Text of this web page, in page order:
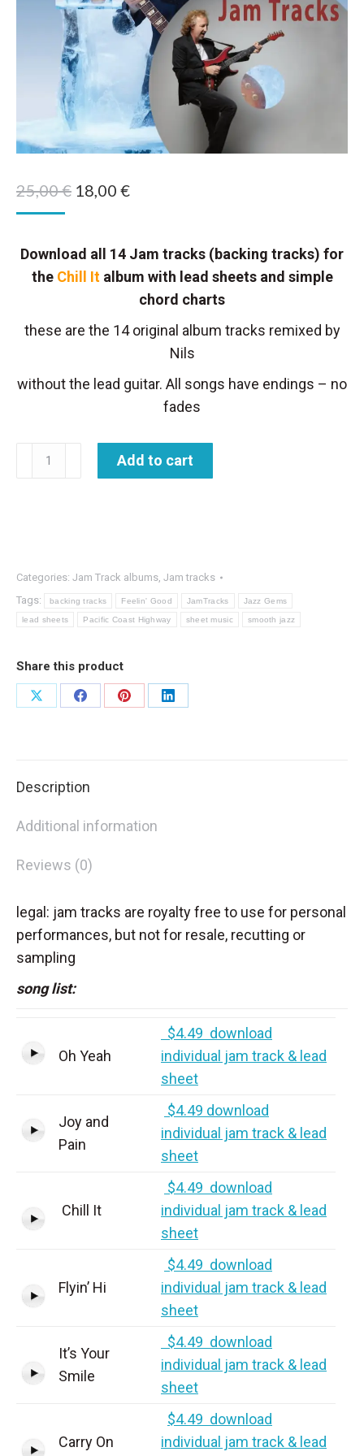
25,00€ Original
25,00 €.
18,00 €Current
18,00 €.
Download all 14 Jam tracks (backing tracks) for
the Chill Italbum with lead sheets and simple
chord charts
these are the 14 original album tracks remixed by
Nils
without the lead guitar. All songs have endings – no
fades
Add to cart
Categories: Jam Track albums, Jam tracks
Tags:
backing tracks Feelin' Good JamTracks Jazz Gems
lead sheets Pacific Coast Highway sheet music smooth jazz
Share this product
Share
Share
Share
Share
Description
Additional information
Reviews (0)
legal: jam tracks are royalty free to use for personal
performances, but not for resale, recutting or
sampling
song list:
Oh Yeah
$4.49 download
individual jam track & lead
sheet
Joy and
Pain
$4.49 download
individual jam track & lead
sheet
Chill It
$4.49 download
individual jam track & lead
sheet
Flyin’ Hi
$4.49 download
individual jam track & lead
sheet
It’s Your
Smile
$4.49 download
individual jam track & lead
sheet
Carry On
$4.49 download
individual jam track & lead